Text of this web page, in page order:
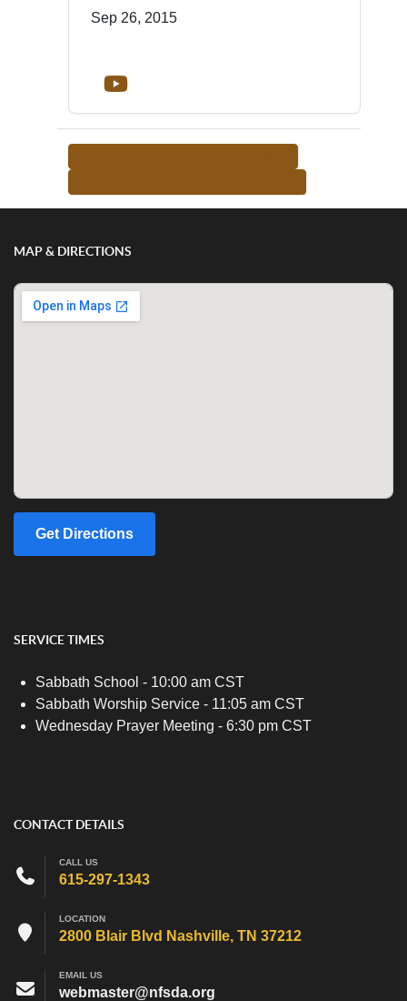
Sep 26, 2015
MAP & DIRECTIONS
Get Directions
SERVICE TIMES
Sabbath School - 10:00 am CST
Sabbath Worship Service - 11:05 am CST
Wednesday Prayer Meeting - 6:30 pm CST
CONTACT DETAILS
CALL US
615-297-1343
LOCATION
2800 Blair Blvd Nashville, TN 37212
EMAIL US
webmaster@nfsda.org